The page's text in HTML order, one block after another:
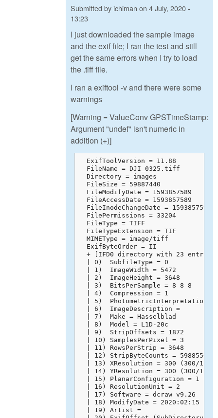
Submitted byichiman on 4 July, 2020 -
13:23
I just downloaded the sample image
and the exif file; I ran the test and still
get the same errors when I try to load
the .tiff file.
I ran a exiftool -v and there were some
warnings
[Warning = ValueConv GPSTimeStamp:
Argument "undef" isn't numeric in
addition (+)]
  ExifToolVersion = 11.88
  FileName = DJI_0325.tiff
  Directory = images
  FileSize = 59887440
  FileModifyDate = 1593857589
  FileAccessDate = 1593857589
  FileInodeChangeDate = 1593857595
  FilePermissions = 33204
  FileType = TIFF
  FileTypeExtension = TIF
  MIMEType = image/tiff
  ExifByteOrder = II
+ [IFD0 directory with 23
  | 0)  SubfileType = 0
  | 1)  ImageWidth = 5472
  | 2)  ImageHeight = 3648
  | 3)  BitsPerSample = 8 8 8
  | 4)  Compression = 1
| 5)  PhotometricInterpretation =
  | 6)  ImageDescription =
  | 7)  Make = Hasselblad
  | 8)  Model = L1D-20c
  | 9)  StripOffsets = 1872
  | 10) SamplesPerPixel = 3
  | 11) RowsPerStrip = 3648
  | 12) StripByteCounts = 59885568
  | 13) XResolution = 300 (300/1)
  | 14) YResolution = 300 (300/1)
  | 15) PlanarConfiguration = 1
  | 16) ResolutionUnit = 2
  | 17) Software = dcraw v9.26
| 18) ModifyDate = 2020:02:15
  | 19) Artist =